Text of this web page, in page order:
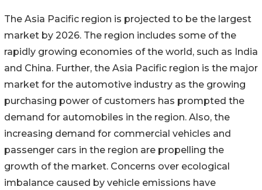
The Asia Pacific region is projected to be the largest
market by 2026. The region includes some of the
rapidly growing economies of the world, such as India
and China. Further, the Asia Pacific region is the major
market for the automotive industry as the growing
purchasing power of customers has prompted the
demand for automobiles in the region. Also, the
increasing demand for commercial vehicles and
passenger cars in the region are propelling the
growth of the market. Concerns over ecological
imbalance caused by vehicle emissions have